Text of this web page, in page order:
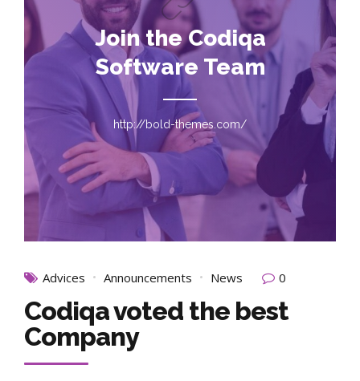
Join the Codiqa
Software Team
http://bold-themes.com/
Advices Announcements News 0
Codiqa voted the best
Company